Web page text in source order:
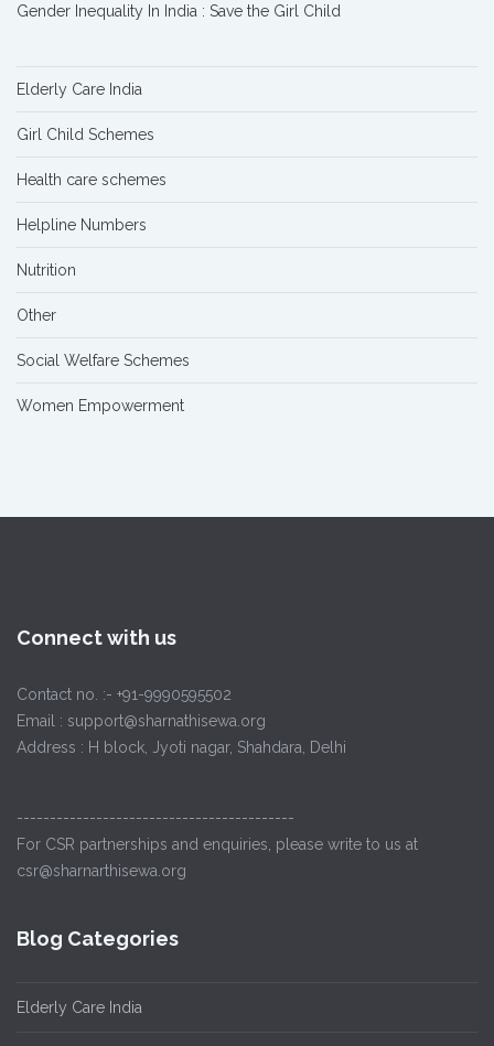
Gender Inequality In India : Save the Girl Child
Elderly Care India
Girl Child Schemes
Health care schemes
Helpline Numbers
Nutrition
Other
Social Welfare Schemes
Women Empowerment
Connect with us
Contact no. :- +91-9990595502
Email : support@sharnathisewa.org
Address : H block, Jyoti nagar, Shahdara, Delhi
------------------------------------------
For CSR partnerships and enquiries, please write to us at
csr@sharnarthisewa.org
Blog Categories
Elderly Care India